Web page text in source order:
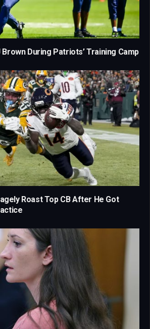
During Patriots’ Training Camp
Roast Top CB After He Got